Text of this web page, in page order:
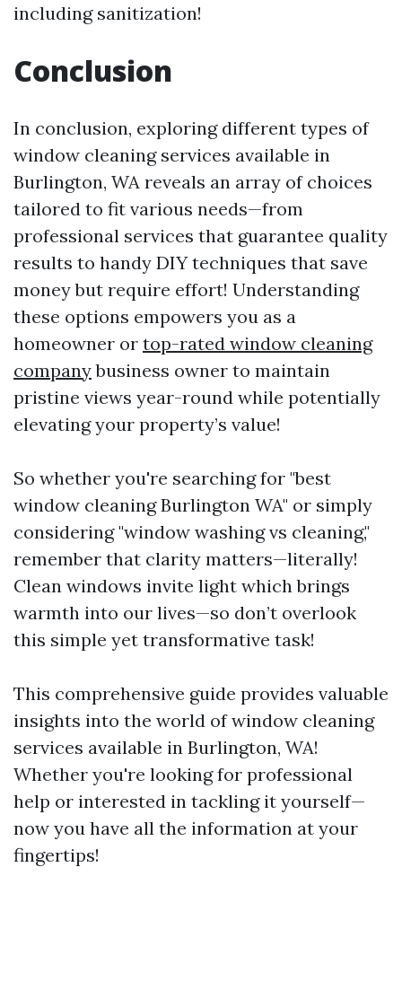
including sanitization!
Conclusion
In conclusion, exploring different types of
window cleaning services available in
Burlington, WA reveals an array of choices
tailored to fit various needs—from
professional services that guarantee quality
results to handy DIY techniques that save
money but require effort! Understanding
these options empowers you as a
homeowner or top-rated window cleaning
companybusiness owner to maintain
pristine views year-round while potentially
elevating your property’s value!
So whether you're searching for "best
window cleaning Burlington WA" or simply
considering "window washing vs cleaning,"
remember that clarity matters—literally!
Clean windows invite light which brings
warmth into our lives—so don’t overlook
this simple yet transformative task!
This comprehensive guide provides valuable
insights into the world of window cleaning
services available in Burlington, WA!
Whether you're looking for professional
help or interested in tackling it yourself—
now you have all the information at your
fingertips!